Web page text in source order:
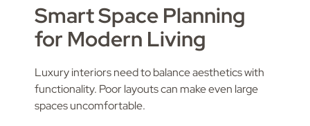
Smart Space Planning
for Modern Living
Luxury interiors need to balance aesthetics with
functionality. Poor layouts can make even large
spaces uncomfortable.